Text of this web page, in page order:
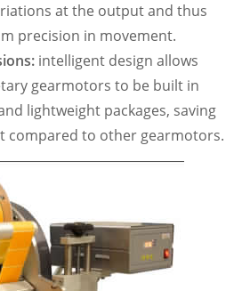
at the output and thus
precision in movement.
intelligent design allows
gearmotors to be built in
lightweight packages, saving
compared to other gearmotors.